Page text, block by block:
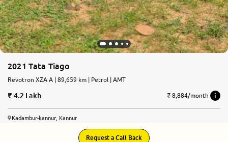
2021 Tata Tiago
Revotron XZA A | 89,659 km | Petrol | AMT
4.2 Lakh ₹ 8,884/month
Kadambur-kannur, Kannur
Request a Call Back